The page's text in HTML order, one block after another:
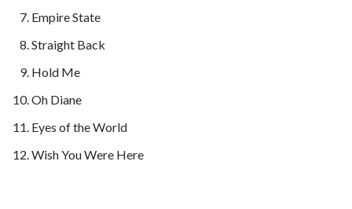
Empire State
Straight Back
Hold Me
Oh Diane
Eyes of the World
Wish You Were Here